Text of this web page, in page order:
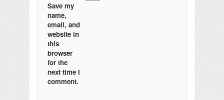
Save my
name,
email, and
website in
this
browser
for the
next time I
comment.